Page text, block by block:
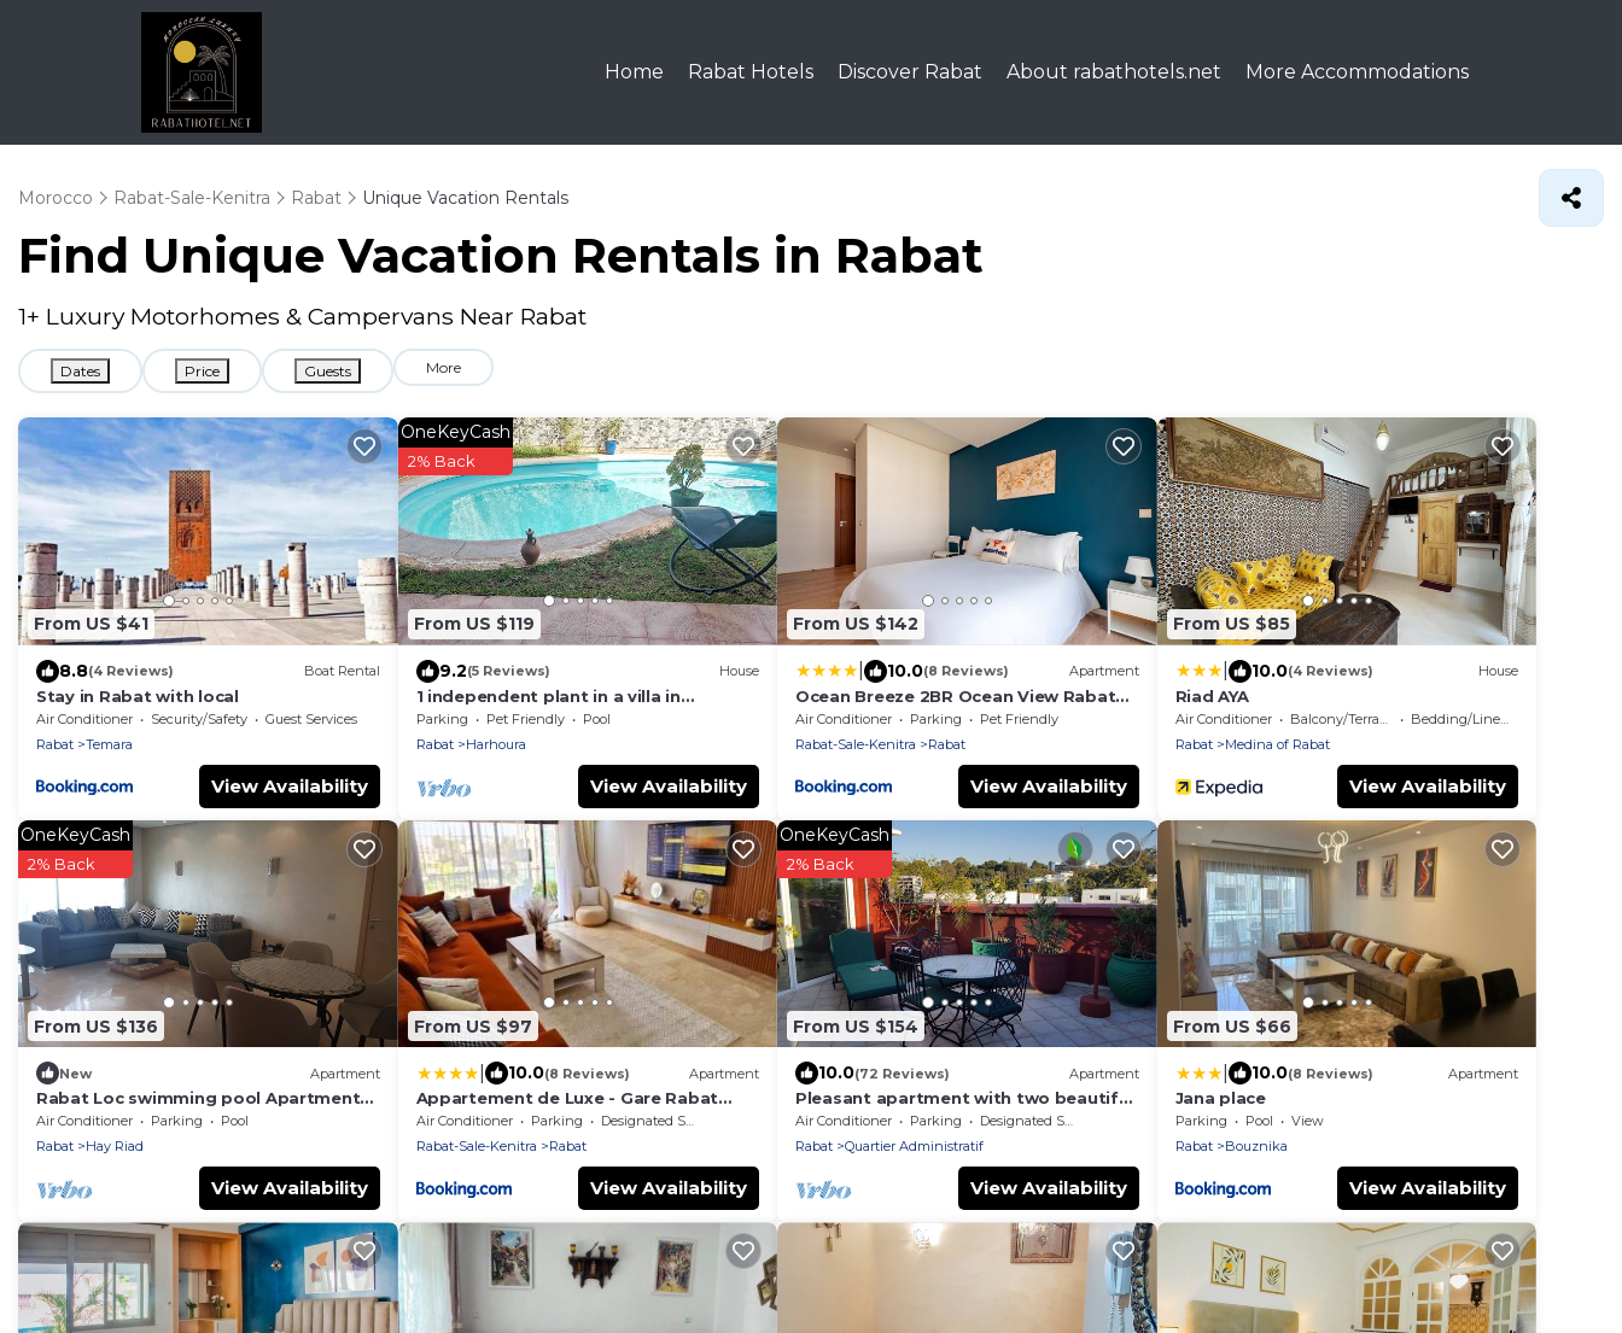
Home Rabat Hotels Discover Rabat About rabathotels.net More Accommodations
Morocco Rabat-Sale-Kenitra Rabat Unique Vacation Rentals
Find Unique Vacation Rentals in Rabat
1+ Luxury Motorhomes & Campervans Near Rabat
Dates Price Guests More
From US $41
8.8(4 Reviews) Boat Rental
Stay in Rabat with local
Air Conditioner Security/Safety
Guest Services
Rabat
Temara
View Availability
From US $119
OneKeyCash
2% Back
9.2(5 Reviews) House
1 independent plant in a villa in
harhoura
Parking Pet Friendly
Pool
Rabat
Harhoura
View Availability
From US $142
10.0(8 Reviews) Apartment
Ocean Breeze 2BR Ocean View Rabat
Corniche
Air Conditioner Parking
Pet Friendly
Rabat-Sale-Kenitra
Rabat
View Availability
From US $85
10.0(4 Reviews) House
Riad AYA
Air Conditioner Balcony/Terrace
Bedding/Linens
Rabat
Medina of Rabat
View Availability
From US $136
OneKeyCash
2% Back
New Apartment
Rabat Loc swimming pool Apartment
Le Prestigia Excellent Stay Guaranteed
Air Conditioner Parking
Pool
Rabat
Hay Riad
View Availability
From US $97
10.0(8 Reviews) Apartment
Appartement de Luxe - Gare Rabat
Agdal
Air Conditioner Parking
Designated Smoking Area
Rabat-Sale-Kenitra
Rabat
View Availability
From US $154
OneKeyCash
2% Back
10.0(72 Reviews) Apartment
Pleasant apartment with two beautiful
terraces in the heart of Rabat
Air Conditioner Parking
Designated Smoking Area
Rabat
Quartier Administratif
View Availability
From US $66
10.0(8 Reviews) Apartment
Jana place
Parking Pool
View
Rabat
Bouznika
View Availability